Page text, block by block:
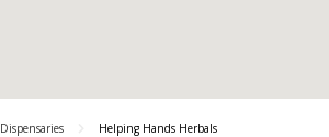
Dispensaries Helping Hands Herbals